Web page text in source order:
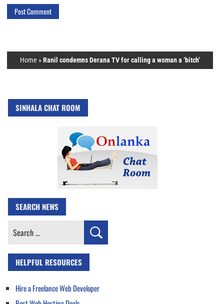
Home »Ranil condemns Derana TV for calling a woman a ‘bitch’
SINHALA CHAT ROOM
SEARCH NEWS
Search
HELPFUL RESOURCES
Hire a Freelance Web Developer